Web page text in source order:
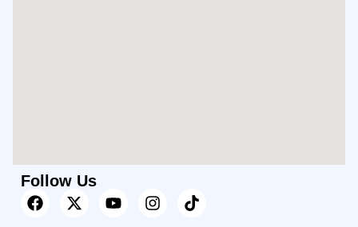
Follow Us